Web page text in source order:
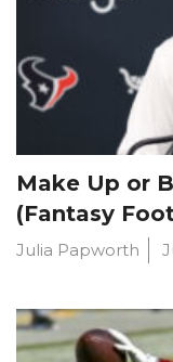
Make Up or
(Fantasy
Julia Papworth